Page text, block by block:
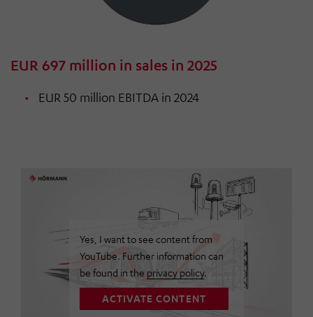
EUR 697 million in sales in 2025
EUR 50 million EBITDA in 2024
Yes, I want to see content from
YouTube. Further information can
be found in the privacy policy.
ACTIVATE CONTENT